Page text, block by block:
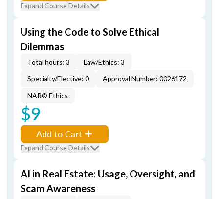
Expand Course Details
Using the Code to Solve Ethical
Dilemmas
Total hours: 3
Law/Ethics: 3
Specialty/Elective: 0
Approval Number: 0026172
NAR® Ethics
$9
Add to Cart
Expand Course Details
AI in Real Estate: Usage, Oversight, and
Scam Awareness